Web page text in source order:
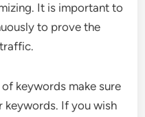
It is important to
to prove the
keywords make sure
keywords. If you wish